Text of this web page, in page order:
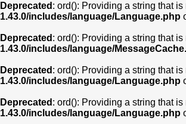
Deprecated : ord(): Providing a string that
1.43.0/includes/language/Language.php
Deprecated : ord(): Providing a string that
1.43.0/includes/language/
Deprecated : ord(): Providing a string that
1.43.0/includes/language/Language.php
Deprecated : ord(): Providing a string that
1.43.0/includes/language/Language.php